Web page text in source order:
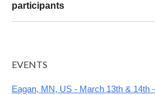
participants
EVENTS
Eagan, MN, US - March 13th & 14th